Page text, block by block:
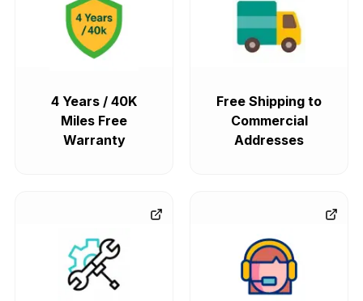
4 Years / 40K
Miles Free
Warranty
Free Shipping to
Commercial
Addresses